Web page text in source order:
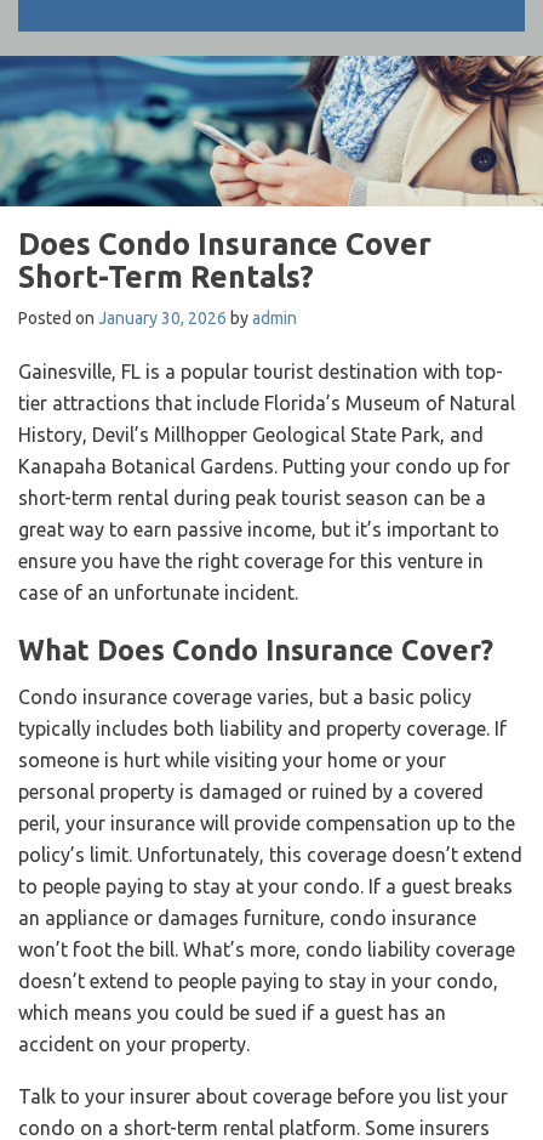
Does Condo Insurance Cover
Short-Term Rentals?
Posted on January 30, 2026 byadmin
Gainesville, FL is a popular tourist destination with top-
tier attractions that include Florida’s Museum of Natural
History, Devil’s Millhopper Geological State Park, and
Kanapaha Botanical Gardens. Putting your condo up for
short-term rental during peak tourist season can be a
great way to earn passive income, but it’s important to
ensure you have the right coverage for this venture in
case of an unfortunate incident.
What Does Condo Insurance Cover?
Condo insurance coverage varies, but a basic policy
typically includes both liability and property coverage. If
someone is hurt while visiting your home or your
personal property is damaged or ruined by a covered
peril, your insurance will provide compensation up to the
policy’s limit. Unfortunately, this coverage doesn’t extend
to people paying to stay at your condo. If a guest breaks
an appliance or damages furniture, condo insurance
won’t foot the bill. What’s more, condo liability coverage
doesn’t extend to people paying to stay in your condo,
which means you could be sued if a guest has an
accident on your property.
Talk to your insurer about coverage before you list your
condo on a short-term rental platform. Some insurers